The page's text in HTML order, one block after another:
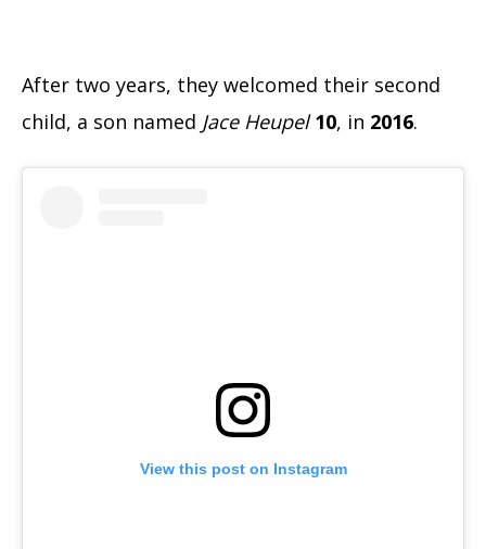
After two years, they welcomed their second
child, a son named Jace Heupel10, in 2016.
View this post on Instagram